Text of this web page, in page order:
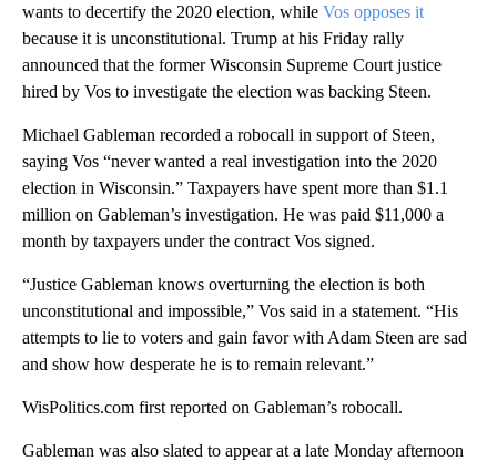
wants to decertify the 2020 election, while Vos opposes it
because it is unconstitutional. Trump at his Friday rally
announced that the former Wisconsin Supreme Court justice
hired by Vos to investigate the election was backing Steen.
Michael Gableman recorded a robocall in support of Steen,
saying Vos “never wanted a real investigation into the 2020
election in Wisconsin.” Taxpayers have spent more than $1.1
million on Gableman’s investigation. He was paid $11,000 a
month by taxpayers under the contract Vos signed.
“Justice Gableman knows overturning the election is both
unconstitutional and impossible,” Vos said in a statement. “His
attempts to lie to voters and gain favor with Adam Steen are sad
and show how desperate he is to remain relevant.”
WisPolitics.com first reported on Gableman’s robocall.
Gableman was also slated to appear at a late Monday afternoon